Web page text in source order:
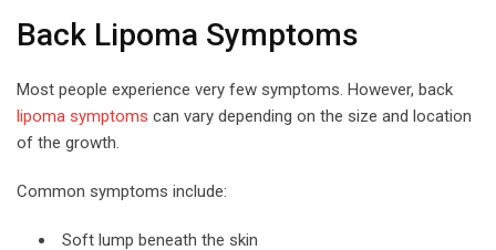
Back Lipoma Symptoms
Most people experience very few symptoms. However, back
lipoma symptoms can vary depending on the size and location
of the growth.
Common symptoms include:
Soft lump beneath the skin